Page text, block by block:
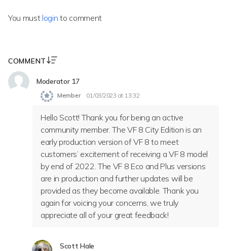
You must login to comment
COMMENT
Moderator 17
Member 01/03/2023 at 13:32
Hello Scott! Thank you for being an active
community member. The VF 8 City Edition is an
early production version of VF 8 to meet
customers’ excitement of receiving a VF 8 model
by end of 2022. The VF 8 Eco and Plus versions
are in production and further updates will be
provided as they become available. Thank you
again for voicing your concerns, we truly
appreciate all of your great feedback!
Scott Hale